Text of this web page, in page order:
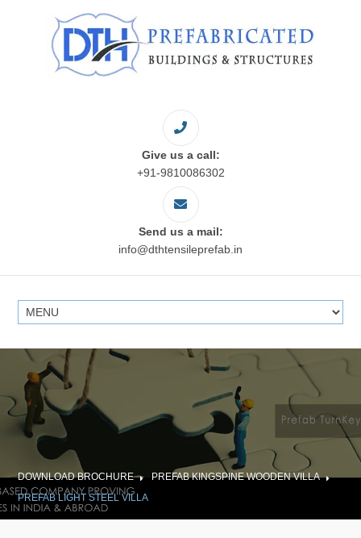
Give us a call:
+91-9810086302
Send us a mail:
info@dthtensileprefab.in
DOWNLOAD BROCHURE
PREFAB KINGSPINE WOODEN VILLA
PREFAB LIGHT STEEL VILLA